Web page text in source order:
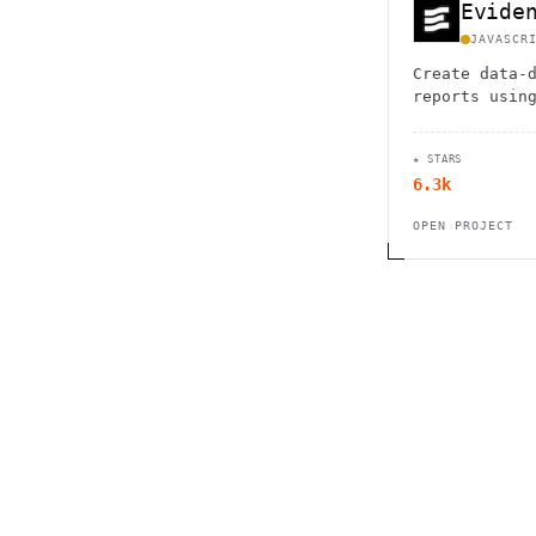
Create data-
reports using
★ STARS
6.3k
OPEN PROJECT